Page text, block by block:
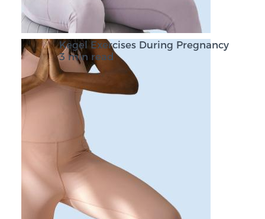
Kegel Exercises During Pregnancy
3 min read